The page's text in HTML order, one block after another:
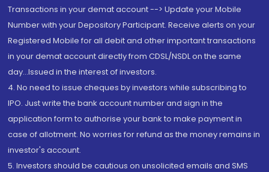
Transactions in your demat account --> Update your Mobile
Number with your Depository Participant. Receive alerts on your
Registered Mobile for all debit and other important transactions
in your demat account directly from CDSL/NSDL on the same
day...Issued in the interest of investors.
4. No need to issue cheques by investors while subscribing to
IPO. Just write the bank account number and sign in the
application form to authorise your bank to make payment in
case of allotment. No worries for refund as the money remains in
investor's account.
5. Investors should be cautious on unsolicited emails and SMS